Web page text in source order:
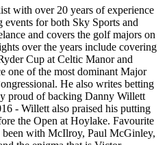
with over 20 years of experience
for both Sky Sports and
and covers the golf majors on
over the years include covering
Cup at Celtic Manor and
one of the most dominant Major
He also writes betting
proud of backing Danny Willett
- Willett also praised his putting
the Open at Hoylake. Favourite
been with McIlroy, Paul McGinley,